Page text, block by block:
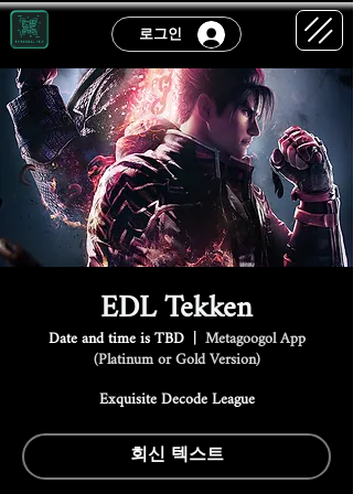
로그인
EDL Tekken
Date and time is TBD
  |
Metagoogol App
(Platinum or Gold Version)
Exquisite Decode League
회신 텍스트